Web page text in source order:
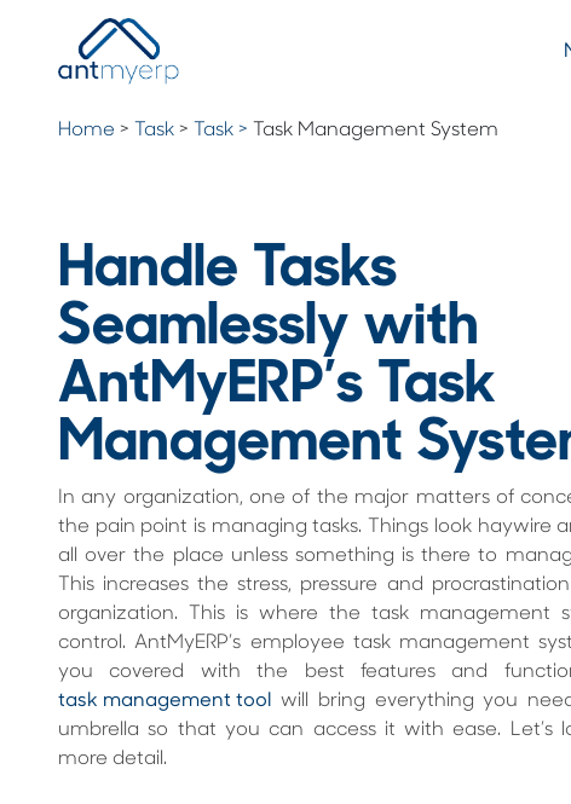
Home > Task > Task > Task Management System
Handle Tasks
Seamlessly with
AntMyERP’s Task
Management
In any organization, one of the major matters of
the pain point is managing tasks. Things look haywire
all over the place unless something is there to
This increases the stress, pressure and
organization. This is where the task management
control. AntMyERP’s employee task management
you covered with the best features and
task management tool
will bring everything you
umbrella so that you can access it with ease. Let’s
more detail.